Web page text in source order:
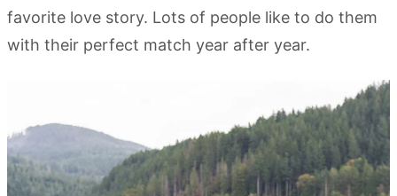
favorite love story. Lots of people like to do them
with their perfect match year after year.